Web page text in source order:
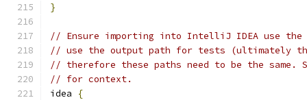
}
// Ensure importing into IntelliJ IDEA use the
// use the output path for tests (ultimately
// therefore these paths need to be the same.
// for context.
idea
{